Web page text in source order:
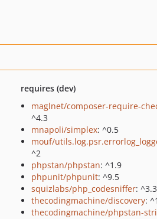
requires (dev)
maglnet/composer-require-
^4.3
mnapoli/simplex: ^0.5
mouf/
^2
phpstan/phpstan: ^1.9
phpunit/phpunit: ^9.5
squizlabs/php_codesniffer:
thecodingmachine/discovery:
thecodingmachine/phpstan-